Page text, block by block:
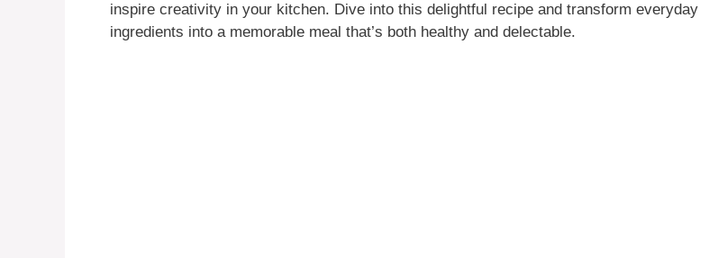
inspire creativity in your kitchen. Dive into this delightful recipe and transform everyday
ingredients into a memorable meal that’s both healthy and delectable.